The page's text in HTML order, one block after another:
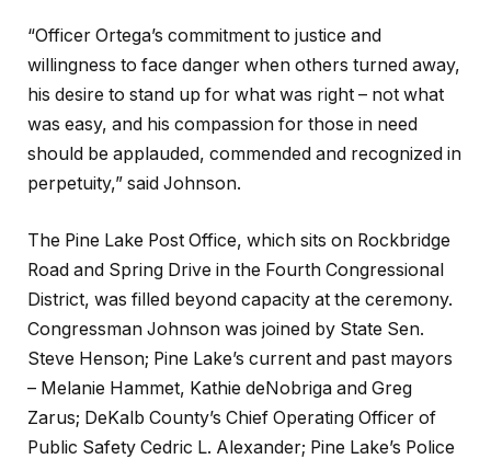
“Officer Ortega’s commitment to justice and
willingness to face danger when others turned away,
his desire to stand up for what was right – not what
was easy, and his compassion for those in need
should be applauded, commended and recognized in
perpetuity,” said Johnson.
The Pine Lake Post Office, which sits on Rockbridge
Road and Spring Drive in the Fourth Congressional
District, was filled beyond capacity at the ceremony.
Congressman Johnson was joined by State Sen.
Steve Henson; Pine Lake’s current and past mayors
– Melanie Hammet, Kathie deNobriga and Greg
Zarus; DeKalb County’s Chief Operating Officer of
Public Safety Cedric L. Alexander; Pine Lake’s Police